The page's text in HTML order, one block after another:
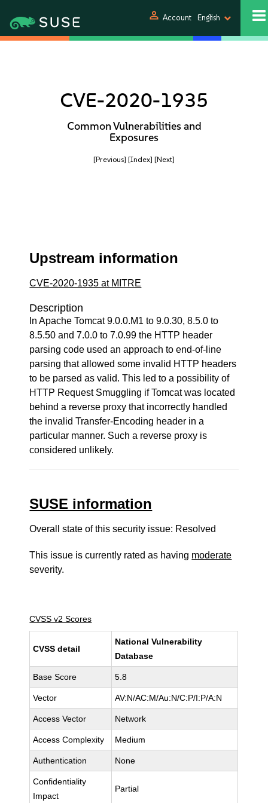
person Account English
CVE-2020-1935
Common Vulnerabilities and
Exposures
[Previous] [Index] [Next]
Upstream information
CVE-2020-1935 at MITRE
Description
In Apache Tomcat 9.0.0.M1 to 9.0.30, 8.5.0 to
8.5.50 and 7.0.0 to 7.0.99 the HTTP header
parsing code used an approach to end-of-line
parsing that allowed some invalid HTTP headers
to be parsed as valid. This led to a possibility of
HTTP Request Smuggling if Tomcat was located
behind a reverse proxy that incorrectly handled
the invalid Transfer-Encoding header in a
particular manner. Such a reverse proxy is
considered unlikely.
SUSE information
Overall state of this security issue: Resolved
This issue is currently rated as having moderate
severity.
CVSS v2 Scores
CVSS detail
National Vulnerability
Database
Base Score 5.8
Vector AV:N/AC:M/Au:N/C:P/I:P/A:N
Access Vector Network
Access Complexity Medium
Authentication None
Confidentiality
Impact
Partial